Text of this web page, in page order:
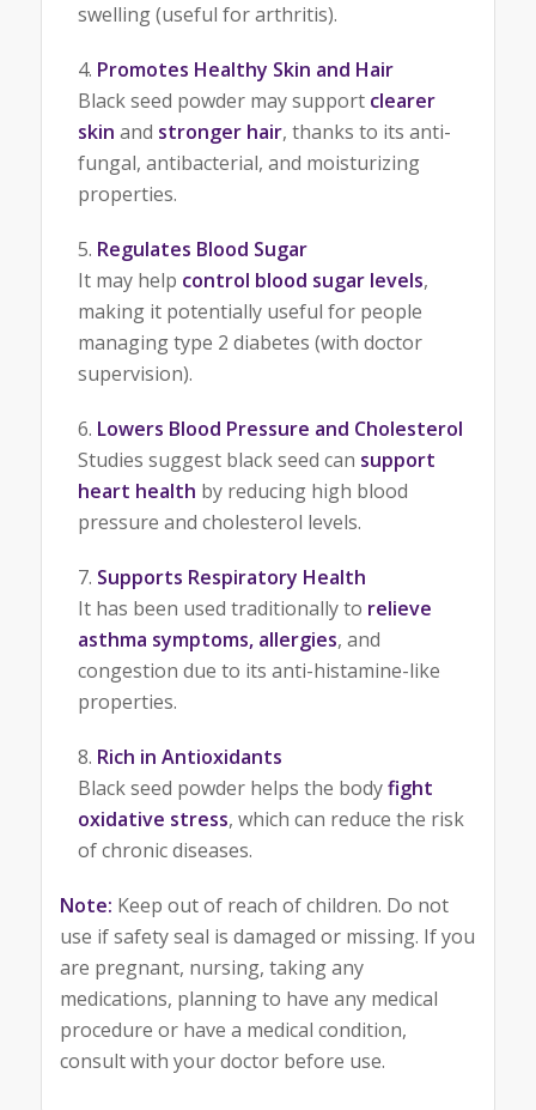
swelling (useful for arthritis).
Promotes Healthy Skin and Hair
Black seed powder may support clearer
skin and stronger hair, thanks to its anti-
fungal, antibacterial, and moisturizing
properties.
Regulates Blood Sugar
It may help control blood sugar levels,
making it potentially useful for people
managing type 2 diabetes (with doctor
supervision).
Lowers Blood Pressure and Cholesterol
Studies suggest black seed can support
heart health by reducing high blood
pressure and cholesterol levels.
Supports Respiratory Health
It has been used traditionally to relieve
asthma symptoms, allergies, and
congestion due to its anti-histamine-like
properties.
Rich in Antioxidants
Black seed powder helps the bodyfight
oxidative stress, which can reduce the risk
of chronic diseases.
Note: Keep out of reach of children. Do not
use if safety seal is damaged or missing. If you
are pregnant, nursing, taking any
medications, planning to have any medical
procedure or have a medical condition,
consult with your doctor before use.